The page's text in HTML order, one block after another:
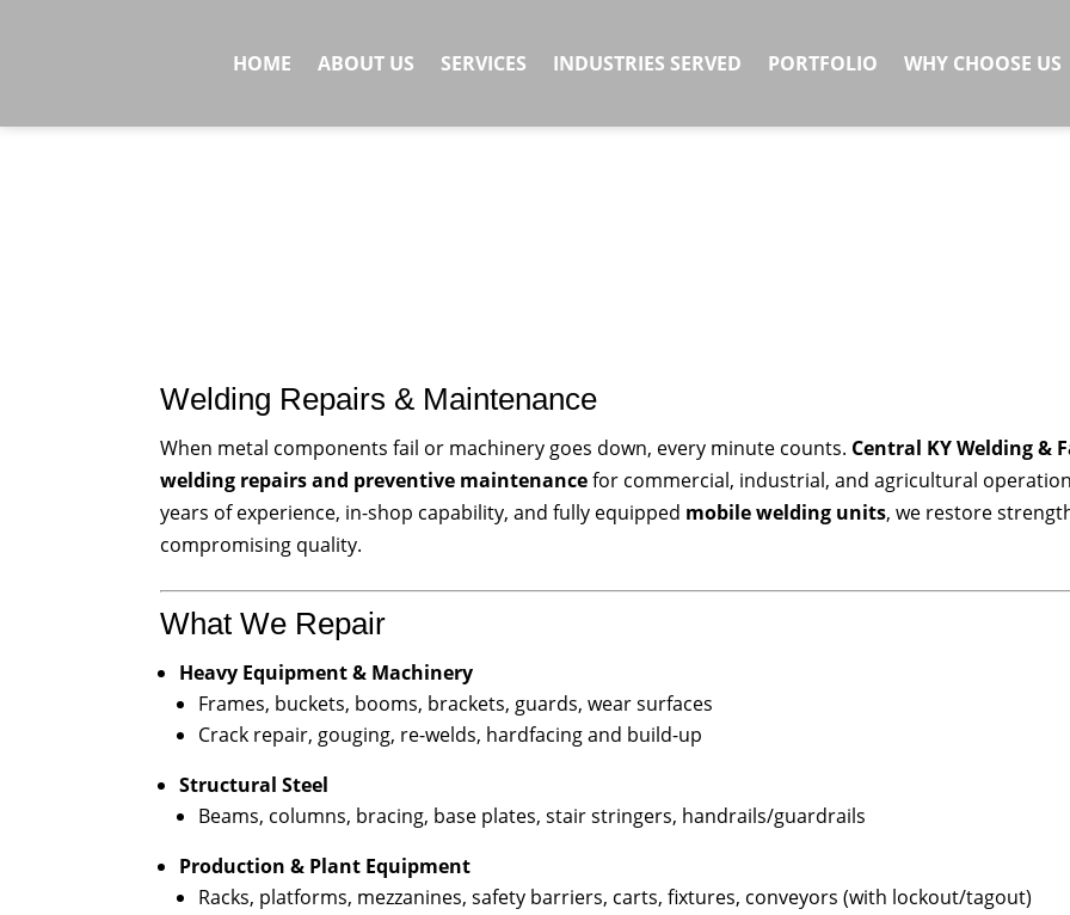
HOME ABOUT US SERVICES INDUSTRIES SERVED PORTFOLIO WHY CHOOSE US
Welding Repairs & Maintenance
When metal components fail or machinery goes down, every minute counts. Central KY Welding &
welding repairs and preventive maintenancefor commercial, industrial, and agricultural
years of experience, in-shop capability, and fully equipped mobile welding units, we restore
compromising quality.
What We Repair
Heavy Equipment & Machinery
Frames, buckets, booms, brackets, guards, wear surfaces
Crack repair, gouging, re-welds, hardfacing and build-up
Structural Steel
Beams, columns, bracing, base plates, stair stringers, handrails/guardrails
Production & Plant Equipment
Racks, platforms, mezzanines, safety barriers, carts, fixtures, conveyors (with lockout/tagout)